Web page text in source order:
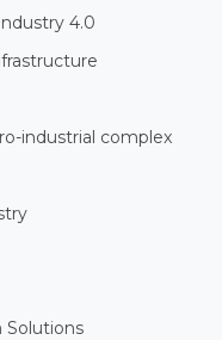
4.0
industrial complex
Solutions